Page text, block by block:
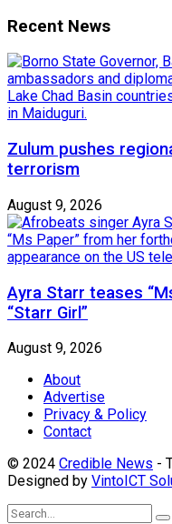
Recent News
Zulum pushes
terrorism
August 9, 2026
Ayra Starr teases
“Starr Girl”
August 9, 2026
About
Advertise
Privacy & Policy
Contact
© 2024 Credible News -
Designed by VintoICT